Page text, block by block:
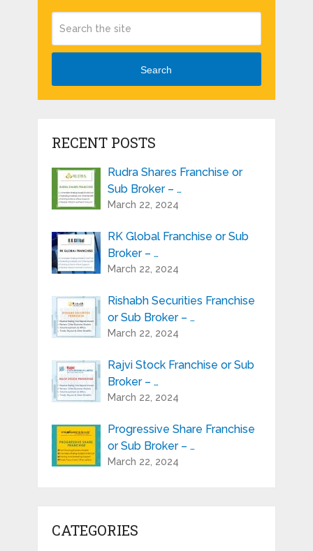
Search
RECENT POSTS
Rudra Shares Franchise or
Sub Broker – …
March 22, 2024
RK Global Franchise or Sub
Broker – …
March 22, 2024
Rishabh Securities Franchise
or Sub Broker – …
March 22, 2024
Rajvi Stock Franchise or Sub
Broker – …
March 22, 2024
Progressive Share Franchise
or Sub Broker – …
March 22, 2024
CATEGORIES